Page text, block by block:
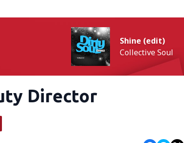
Shine (edit)
Collective Soul
Director